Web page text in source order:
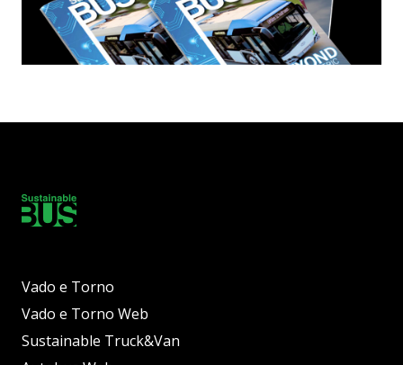
Vado e Torno
Vado e Torno Web
Sustainable Truck&Van